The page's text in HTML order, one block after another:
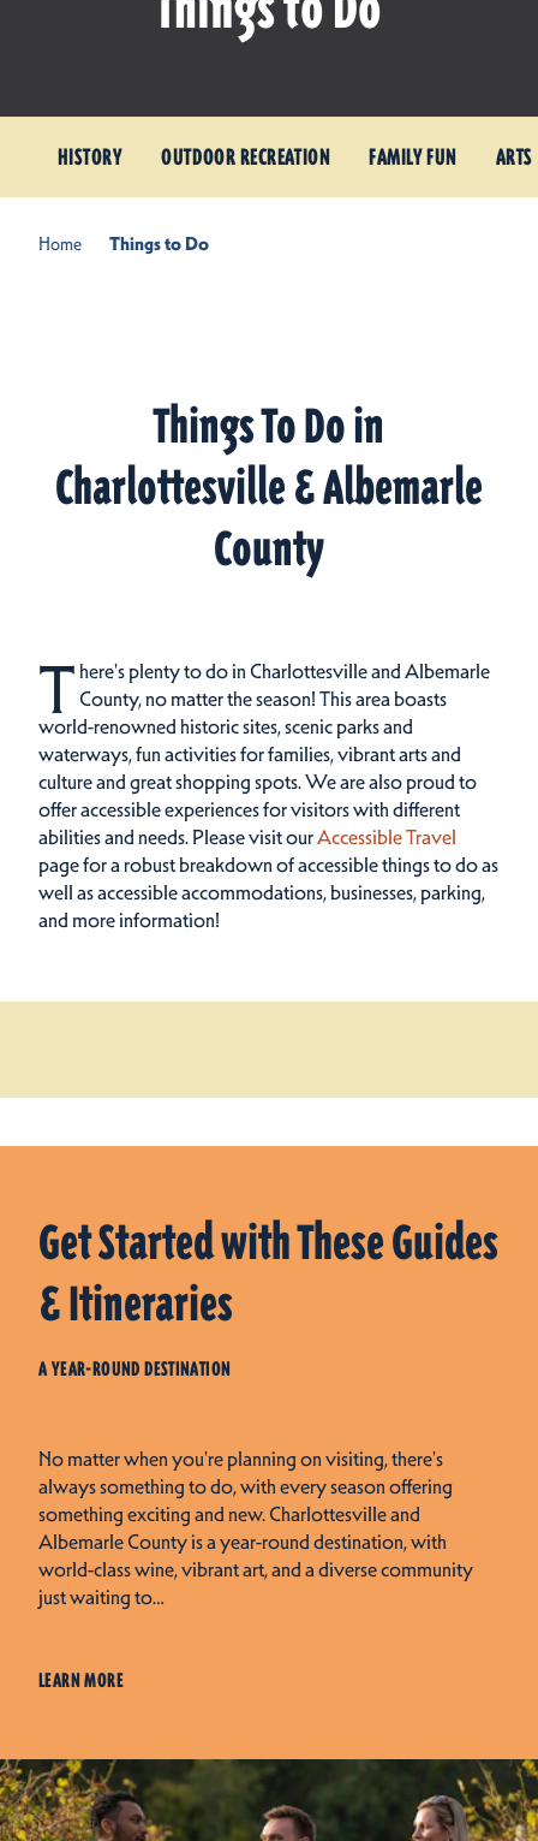
HISTORY OUTDOOR RECREATION FAMILY FUN
Home Things to Do
Things To Do in
Charlottesville & Albemarle
County
T here's plenty to do in Charlottesville and Albemarle
County, no matter the season! This area boasts
world-renowned historic sites, scenic parks and
waterways, fun activities for families, vibrant arts and
culture and great shopping spots.We are also proud to
offer accessible experiences for visitors with different
abilities and needs. Please visit ourAccessible Travel
page for a robust breakdown of accessible things to do as
well as accessible accommodations, businesses, parking,
and more information!
Get Started with These Guides
& Itineraries
A YEAR-ROUND DESTINATION
No matter when you're planning on visiting, there's
always something to do, with every season offering
something exciting and new. Charlottesville and
Albemarle County is a year-round destination, with
world-class wine, vibrant art, and a diverse community
just waiting to…
LEARN MORE